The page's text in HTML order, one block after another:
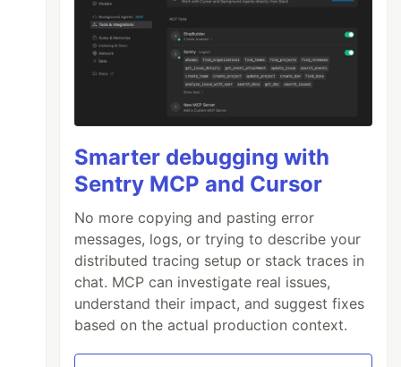
Smarter debugging with
Sentry MCP and Cursor
No more copying and pasting error
messages, logs, or trying to describe your
distributed tracing setup or stack traces in
chat. MCP can investigate real issues,
understand their impact, and suggest fixes
based on the actual production context.